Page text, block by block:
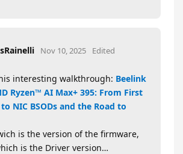
Nov 10, 2025 Edited
interesting walkthrough: Beelink
Ryzen™ AI Max+ 395: From First
NIC BSODs and the Road to
is the version of the firmware,
is the Driver version…